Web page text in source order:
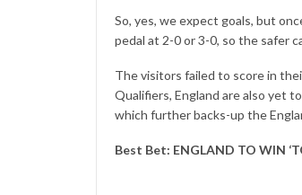
So, yes, we expect goals, but
pedal at 2-0 or 3-0, so the safer
The visitors failed to score in
Qualifiers, England are also yet
which further backs-up the
Best Bet: ENGLAND TO WIN